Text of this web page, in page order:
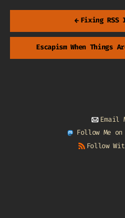
← Fixing RSS
Escapism When Things
Email
Follow Me on
Follow